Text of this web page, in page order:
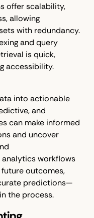
offer scalability,
allowing
with redundancy.
and query
is quick,
accessibility.
into actionable
and
can make informed
and uncover
workflows
outcomes,
predictions—
the process.